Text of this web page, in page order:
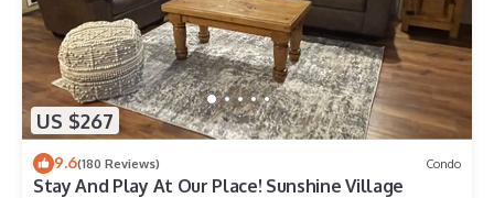
US $267
9.6(180 Reviews) Condo
Stay And Play At Our Place! Sunshine Village